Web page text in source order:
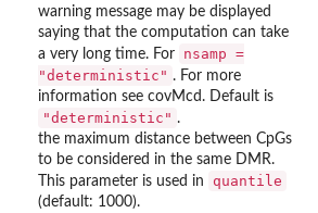
warning message may be displayed
saying that the computation can take
a very long time. For
nsamp =
"deterministic" . For more
information see covMcd. Default is
"deterministic" .
the maximum distance between CpGs
to be considered in the same DMR.
This parameter is used in
quantile
(default: 1000).